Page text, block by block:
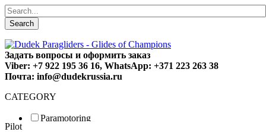
Search
Задать вопросы и оформить заказ
Viber: +7 922 195 36 16, WhatsApp: +371 223 263 38
Почта: info@dudekrussia.ru
CATEGORY
Paramotoring
Pilot